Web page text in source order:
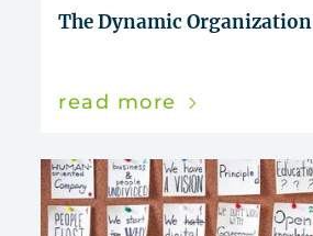
The Dynamic Organization
read more